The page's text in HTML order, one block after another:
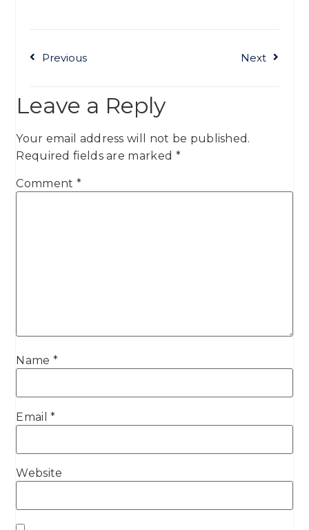
Previous Next
Leave a Reply
Your email address will not be published.
Required fields are marked *
Comment *
Name *
Email*
Website